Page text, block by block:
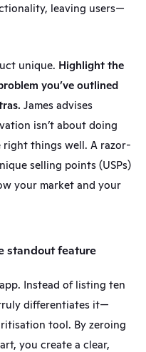
leaving users—
unique. Highlight the
you’ve outlined
James advises
isn’t about doing
things well. A razor-
selling points (USPs)
your market and your
standout feature
Instead of listing ten
differentiates it—
tool. By zeroing
you create a clear,